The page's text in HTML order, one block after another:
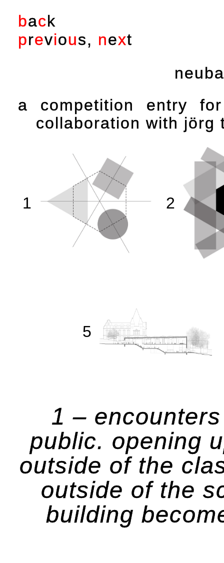
back
previous, next
a competition entry
collaboration with jörg
1 2
5
1 –
public. opening
outside of the
outside of the
building